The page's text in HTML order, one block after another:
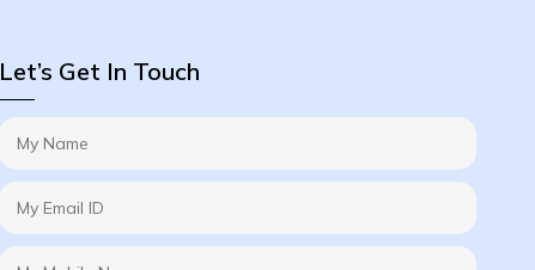
Let’s Get In Touch